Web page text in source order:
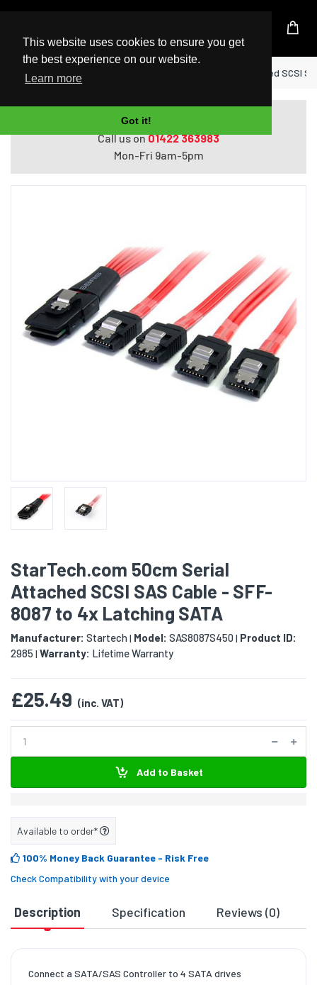
This website uses cookies to ensure you get
the best experience on our website.
Learn more
Got it!
UK Based Kingston Reseller
Home StarTech.com 50cm Serial Attached SCSI
Do you need help with ordering?
Call us on01422 363983
Mon-Fri 9am-5pm
StarTech.com 50cm Serial
Attached SCSI SAS Cable - SFF-
8087 to 4x Latching SATA
Manufacturer: Startech| Model: SAS8087S450| Product ID:
2985 | Warranty: Lifetime Warranty
£25.49 (inc. VAT)
Add to Basket
Available to order*
100% Money Back Guarantee - Risk Free
Check Compatibility with your device
Description Specification Reviews (0)
Connect a SATA/SAS Controller to 4 SATA drives